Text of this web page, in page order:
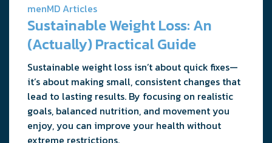
menMD Articles
Sustainable Weight Loss: An
(Actually) Practical Guide
Sustainable weight loss isn’t about quick fixes—
it’s about making small, consistent changes that
lead to lasting results. By focusing on realistic
goals, balanced nutrition, and movement you
enjoy, you can improve your health without
extreme restrictions.